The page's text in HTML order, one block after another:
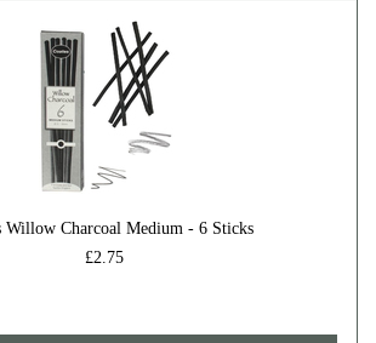
Willow Charcoal Medium - 6 Sticks
£2.75